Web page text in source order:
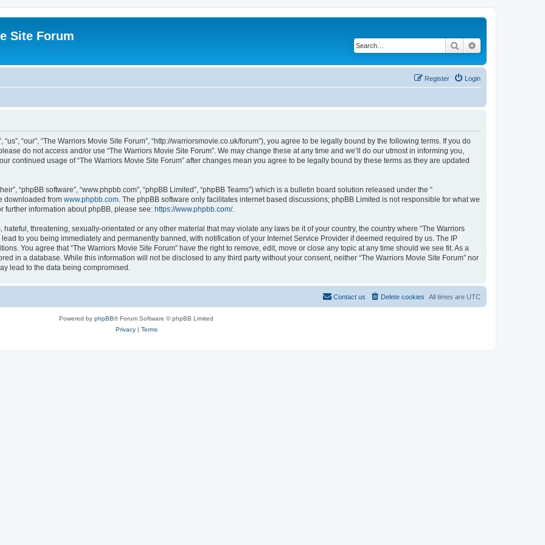
Site Forum
Search
Login
Register
“our”, “The Warriors Movie Site Forum”, “http://warriorsmovie.co.uk/forum”), you agree to be legally bound by the following terms. If you do
do not access and/or use “The Warriors Movie Site Forum”. We may change these at any time and we’ll do our utmost in informing you,
continued usage of “The Warriors Movie Site Forum” after changes mean you agree to be legally bound by these terms as they are updated
“phpBB software”, “www.phpbb.com”, “phpBB Limited”, “phpBB Teams”) which is a bulletin board solution released under the “
downloaded from www.phpbb.com . The phpBB software only facilitates internet based discussions; phpBB Limited is not responsible for what we
further information about phpBB, please see: https://www.phpbb.com/.
threatening, sexually-orientated or any other material that may violate any laws be it of your country, the country where “The Warriors
to you being immediately and permanently banned, with notification of your Internet Service Provider if deemed required by us. The IP
You agree that “The Warriors Movie Site Forum” have the right to remove, edit, move or close any topic at any time should we see fit. As a
in a database. While this information will not be disclosed to any third party without your consent, neither “The Warriors Movie Site Forum” nor
lead to the data being compromised.
All times are UTC
Delete cookies
Contact us
Powered by phpBB® Forum Software © phpBB Limited
Privacy| Terms